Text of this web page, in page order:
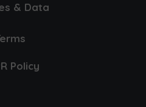
& Data
Policy